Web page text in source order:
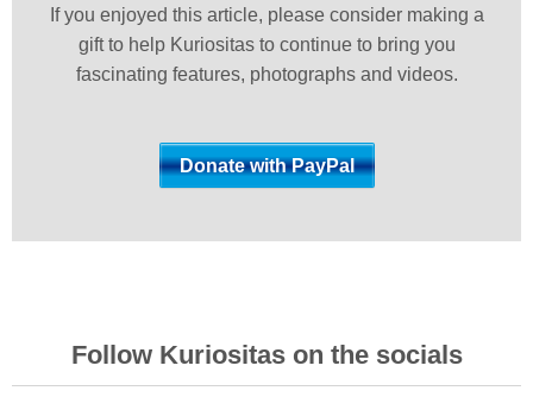
If you enjoyed this article, please consider making a
gift to help Kuriositas to continue to bring you
fascinating features, photographs and videos.
Follow Kuriositas on the socials